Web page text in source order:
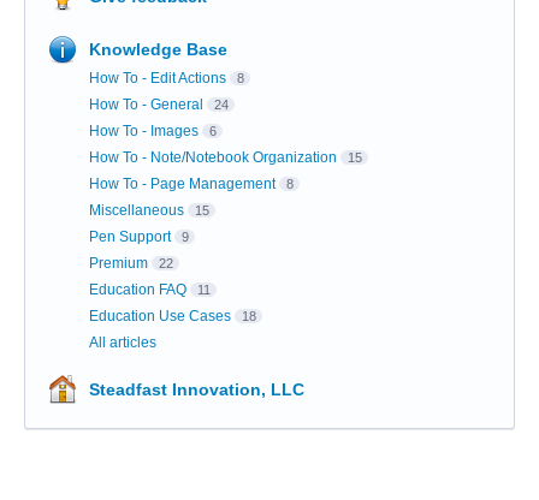
Knowledge Base
How To - Edit Actions 8
How To - General 24
How To - Images 6
How To - Note/Notebook Organization 15
How To - Page Management 8
Miscellaneous 15
Pen Support 9
Premium 22
Education FAQ 11
Education Use Cases 18
All articles
Steadfast Innovation, LLC